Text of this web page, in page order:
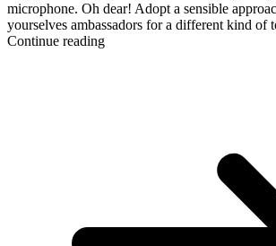
microphone. Oh dear! Adopt a sensible
yourselves ambassadors for a different kind of
Continue reading